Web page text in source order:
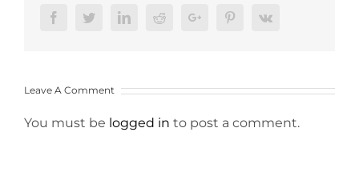
FacebookTwitterLinkedInRedditGoogle+ PinterestVk
Leave A Comment
You must be logged in to post a comment.